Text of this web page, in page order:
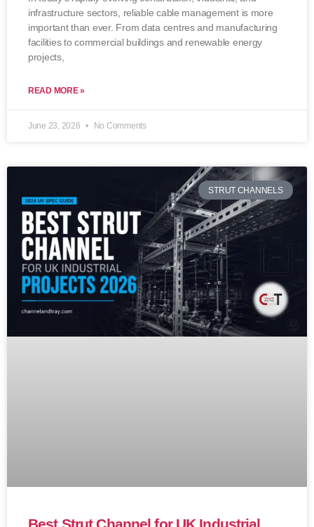
infrastructure sectors, reliable cable management is more
important than ever. From data centres and manufacturing
facilities to commercial buildings and renewable energy
projects,
READ MORE »
June 23, 2026 No Comments
STRUT CHANNELS